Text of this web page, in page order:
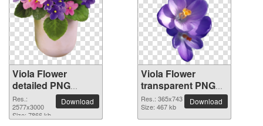
Viola Flower
detailed PNG
picture
Res.:
2577x3000
Size: 7866 kb
Download
Viola Flower
transparent PNG
image
Res.: 365x743
Size: 467 kb
Download